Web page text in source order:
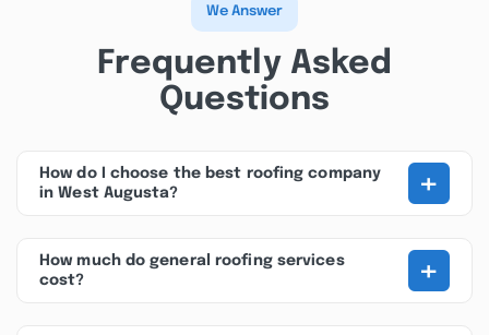
We Answer
Frequently Asked
Questions
How do I choose the best roofing company
in West Augusta?
+
How much do general roofing services
cost?
+